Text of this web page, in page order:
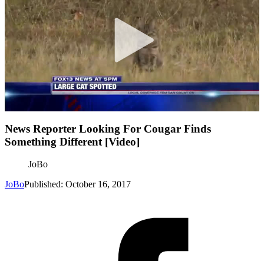
News Reporter Looking For Cougar Finds
Something Different [Video]
JoBo
JoBoPublished: October 16, 2017